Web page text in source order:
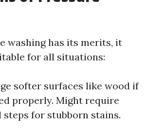
washing has its merits, it
for all situations:
softer surfaces like wood if
properly. Might require
for stubborn stains.